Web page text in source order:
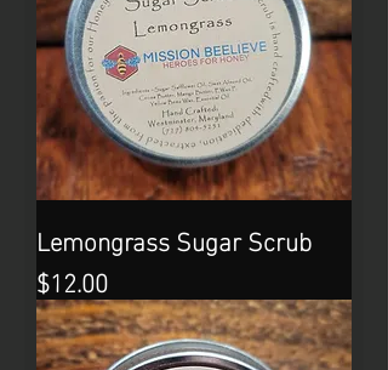
Lemongrass Sugar Scrub
Price
$12.00